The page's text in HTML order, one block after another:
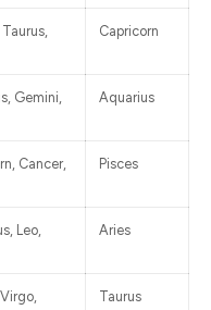
Capricorn
Gemini,
Aquarius
Cancer,
Pisces
Leo,
Aries
Taurus